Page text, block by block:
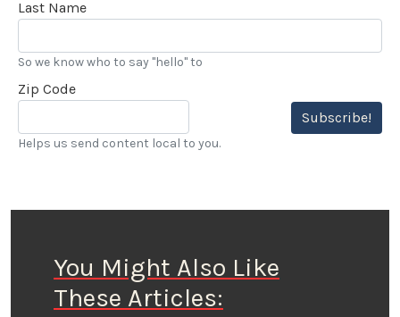
Last Name
So we know who to say "hello" to
Zip Code
Subscribe!
Helps us send content local to you.
You Might Also Like
These Articles: